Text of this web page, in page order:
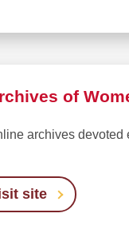
of
archives devoted
site